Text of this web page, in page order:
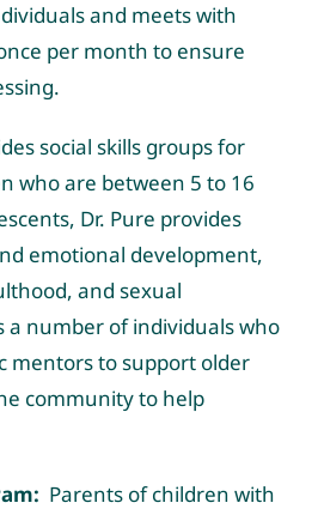
and meets with
per month to ensure
social skills groups for
who are between 5 to 16
Dr. Pure provides
emotional development,
and sexual
a number of individuals who
mentors to support older
community to help
Parents of children with